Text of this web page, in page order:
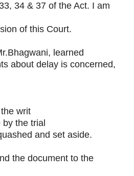
34 & 37 of the Act. I am
of this Court.
learned
about delay is concerned,
writ
the trial
and set aside.
the document to the